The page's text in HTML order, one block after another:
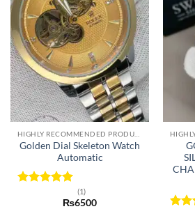
Golden Dial Skeleton Watch
Automatic
(1)
₨6500